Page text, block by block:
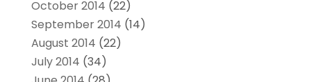
October 2014 (22)
September 2014 (14)
August 2014 (22)
July 2014 (34)